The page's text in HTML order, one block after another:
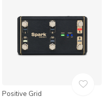
Positive Grid